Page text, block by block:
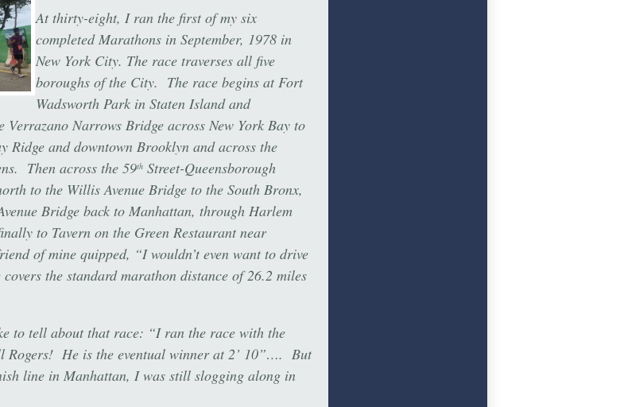
At thirty-eight, I ran the first of my six
completed Marathons in September, 1978 in
New York City. The race traverses all five
boroughs of the City. The race begins at Fort
Wadsworth Park in Staten Island and
Verrazano Narrows Bridge across New York Bay to
Ridge and downtown Brooklyn and across the
Then across the 59th Street-Queensborough
to the Willis Avenue Bridge to the South Bronx,
Bridge back to Manhattan, through Harlem
to Tavern on the Green Restaurant near
of mine quipped, “I wouldn’t even want to drive
the standard marathon distance of 26.2 miles
to tell about that race: “I ran the race with the
Rogers! He is the eventual winner at 2’ 10”…. But
line in Manhattan, I was still slogging along in